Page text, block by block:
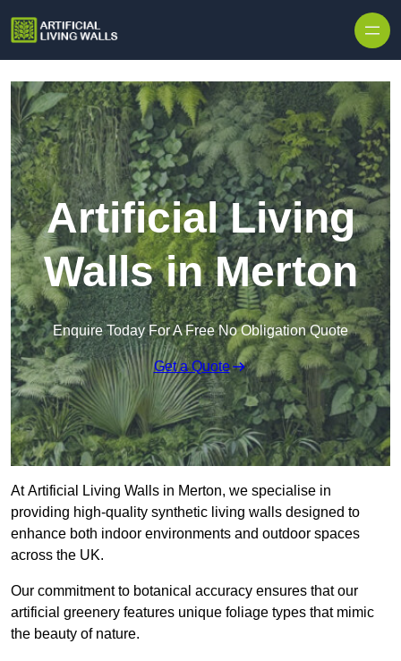
Artificial Living
Walls in Merton
Enquire Today For A Free No Obligation Quote
Get a Quote
At Artificial Living Walls in Merton, we specialise in
providing high-quality synthetic living walls designed to
enhance both indoor environments and outdoor spaces
across the UK.
Our commitment to botanical accuracy ensures that our
artificial greenery features unique foliage types that mimic
the beauty of nature.